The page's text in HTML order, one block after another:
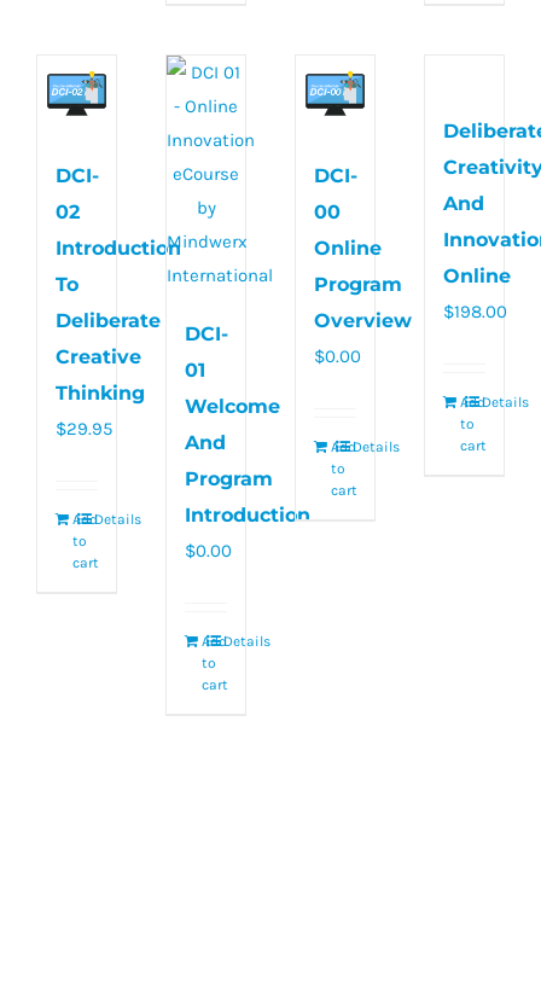
DCI-
02
Introduction
To
Deliberate
Creative
Thinking
$29.95
Add
to
cart
Details
DCI-
01
Welcome
And
Program
Introduction
$0.00
Add
to
cart
Details
DCI-
00
Online
Program
Overview
$0.00
Add
to
cart
Details
And
Online
$198.00
Add
to
cart
Details